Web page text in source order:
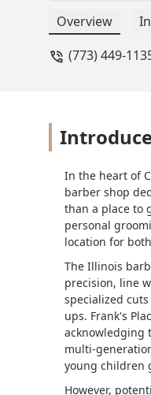
Overview
(773) 449-
In the heart of
barber shop
than a place to
personal
location for
The Illinois
precision, line
specialized
ups. Frank's
acknowledging
multi-
young children
However,